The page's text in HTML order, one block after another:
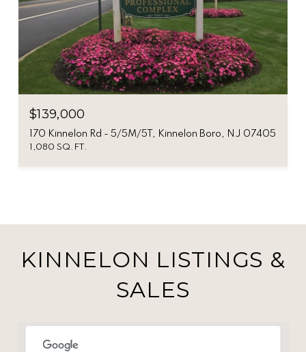
$139,000
170 Kinnelon Rd - 5/5M/5T, Kinnelon Boro, NJ 07405
1,080 SQ.FT.
KINNELON LISTINGS &
SALES